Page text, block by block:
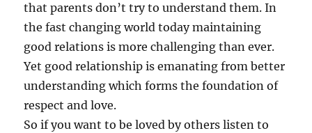
that parents don’t try to understand them. In
the fast changing world today maintaining
good relations is more challenging than ever.
Yet good relationship is emanating from better
understanding which forms the foundation of
respect and love.
So if you want to be loved by others listen to